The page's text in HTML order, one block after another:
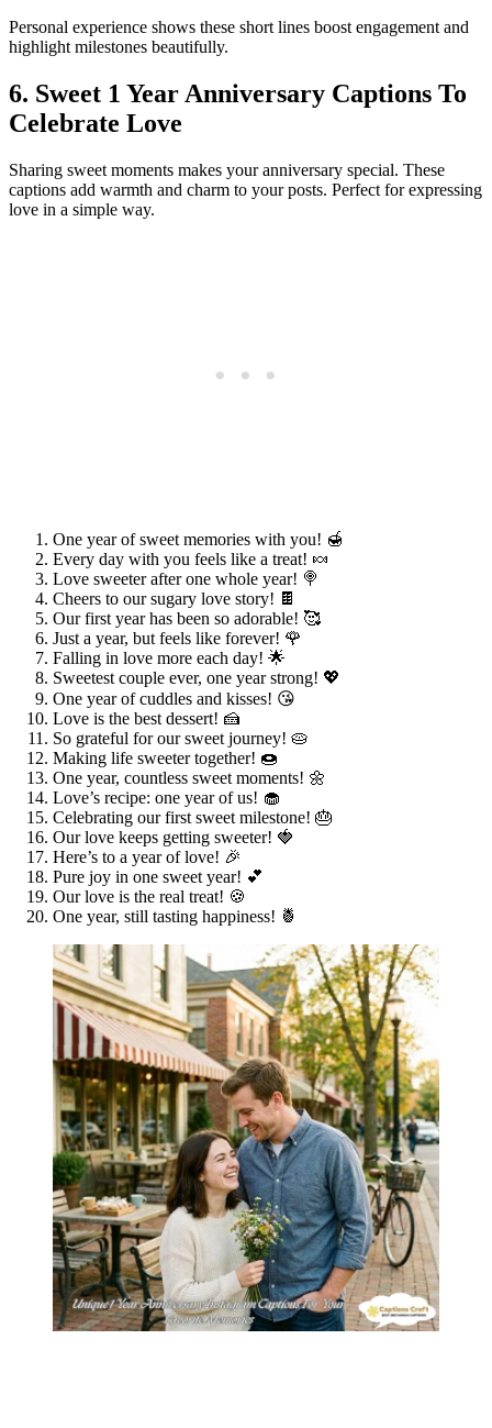
Personal experience shows these short lines boost engagement and
highlight milestones beautifully.
6. Sweet 1 Year Anniversary Captions To
Celebrate Love
Sharing sweet moments makes your anniversary special. These
captions add warmth and charm to your posts. Perfect for expressing
love in a simple way.
One year of sweet memories with you! 🍯
Every day with you feels like a treat! 🍬
Love sweeter after one whole year! 🍭
Cheers to our sugary love story! 🍫
Our first year has been so adorable! 🥰
Just a year, but feels like forever! 🌹
Falling in love more each day! 🌟
Sweetest couple ever, one year strong! 💖
One year of cuddles and kisses! 😘
Love is the best dessert! 🍰
So grateful for our sweet journey! 🥧
Making life sweeter together! 🍩
One year, countless sweet moments! 🌼
Love’s recipe: one year of us! 🧁
Celebrating our first sweet milestone! 🎂
Our love keeps getting sweeter! 🍓
Here’s to a year of love! 🎉
Pure joy in one sweet year! 💕
Our love is the real treat! 🍪
One year, still tasting happiness! 🍍